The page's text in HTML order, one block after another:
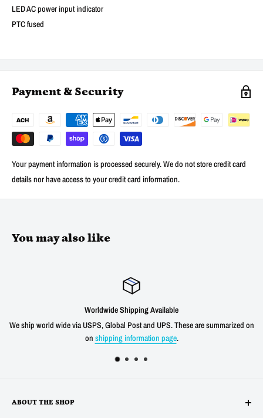
LED AC power input indicator
PTC fused
Payment & Security
Your payment information is processed securely. We do not store credit card
details nor have access to your credit card information.
You may also like
Post and UPS. These are summarized on
We offer a 30 day unconditional
ABOUT THE SHOP